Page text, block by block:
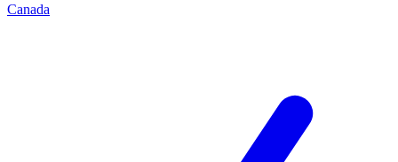
Canada